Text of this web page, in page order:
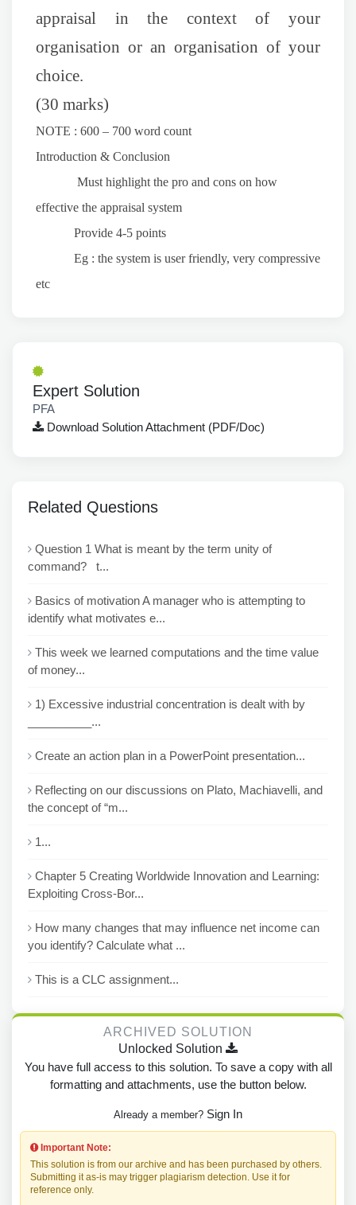
appraisal in the context of your
organisation or an organisation of your
choice.
(30 marks)
NOTE : 600 – 700 word count
Introduction & Conclusion
Must highlight the pro and cons on how
effective the appraisal system
Provide 4-5 points
Eg : the system is user friendly, very compressive
etc
Expert Solution
PFA
Download Solution Attachment (PDF/Doc)
Related Questions
Question 1 What is meant by the term unity of
command? t...
Basics of motivation A manager who is attempting to
identify what motivates e...
This week we learned computations and the time value
of money...
1) Excessive industrial concentration is dealt with by
__________...
Create an action plan in a PowerPoint presentation...
Reflecting on our discussions on Plato, Machiavelli, and
the concept of “m...
1...
Chapter 5 Creating Worldwide Innovation and Learning:
Exploiting Cross-Bor...
How many changes that may influence net income can
you identify? Calculate what ...
This is a CLC assignment...
ARCHIVED SOLUTION
Unlocked Solution
You have full access to this solution. To save a copy with all
formatting and attachments, use the button below.
Already a member? Sign In
Important Note:
This solution is from our archive and has been purchased by others.
Submitting it as-is may trigger plagiarism detection. Use it for
reference only.